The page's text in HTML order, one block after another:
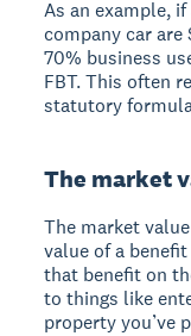
As an example,
company car
70% business
FBT. This often
statutory
The market
The market
value of a
that benefit on
to things like
property you’ve